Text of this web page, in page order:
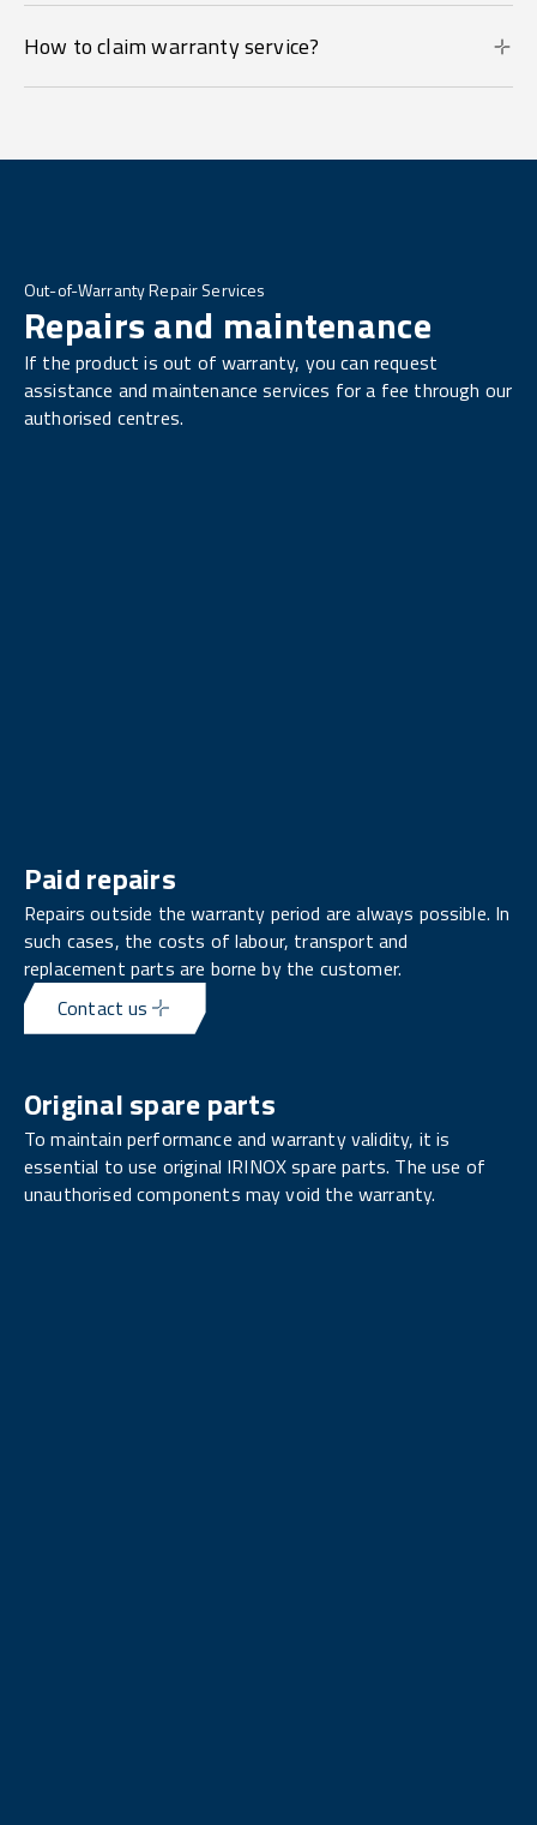
How to claim warranty service?
Out-of-Warranty Repair Services
Repairs and maintenance
If the product is out of warranty, you can request
assistance and maintenance services for a fee through our
authorised centres.
Paid repairs
Repairs outside the warranty period are always possible. In
such cases, the costs of labour, transport and
replacement parts are borne by the customer.
Contact us
Original spare parts
To maintain performance and warranty validity, it is
essential to use original IRINOX spare parts. The use of
unauthorised components may void the warranty.